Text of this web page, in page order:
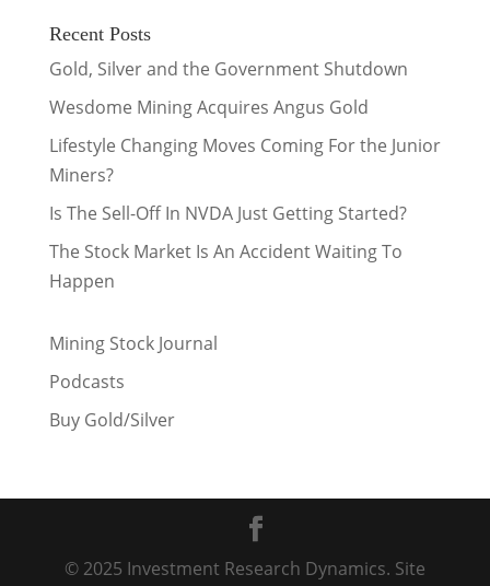
Recent Posts
Gold, Silver and the Government Shutdown
Wesdome Mining Acquires Angus Gold
Lifestyle Changing Moves Coming For the Junior
Miners?
Is The Sell-Off In NVDA Just Getting Started?
The Stock Market Is An Accident Waiting To
Happen
Mining Stock Journal
Podcasts
Buy Gold/Silver
© 2025 Investment Research Dynamics. Site